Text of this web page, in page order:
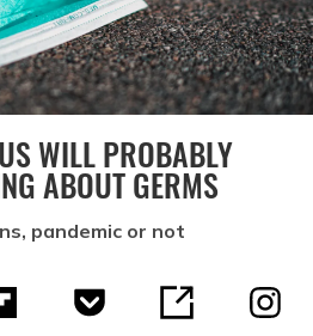
WILL PROBABLY
ABOUT GERMS
pandemic or not